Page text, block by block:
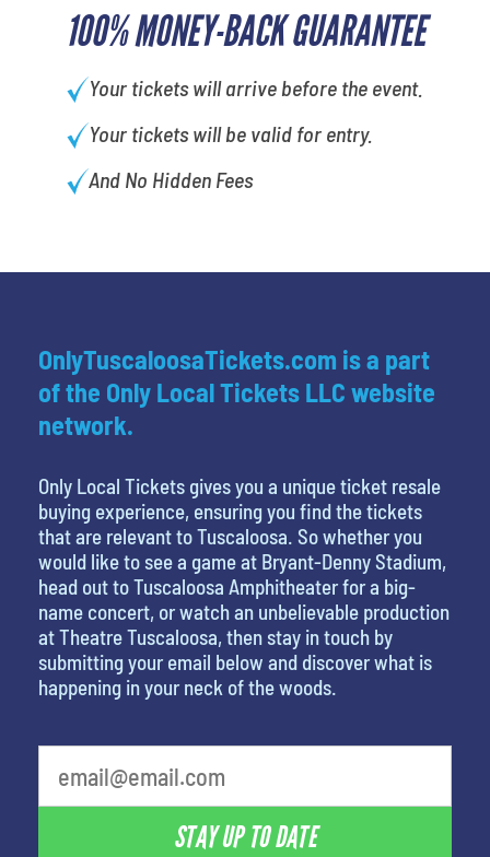
100% MONEY-BACK GUARANTEE
Your tickets will arrive before the event.
Your tickets will be valid for entry.
And No Hidden Fees
OnlyTuscaloosaTickets.com is a part
of the Only Local Tickets LLC website
network.
Only Local Tickets gives you a unique ticket resale
buying experience, ensuring you find the tickets
that are relevant to Tuscaloosa. So whether you
would like to see a game at Bryant-Denny Stadium,
head out to Tuscaloosa Amphitheater for a big-
name concert, or watch an unbelievable production
at Theatre Tuscaloosa, then stay in touch by
submitting your email below and discover what is
happening in your neck of the woods.
STAY UP TO DATE